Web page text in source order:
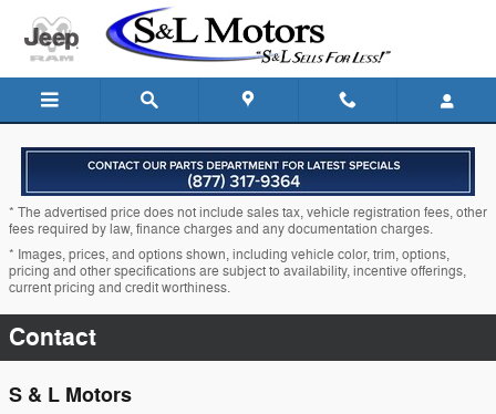
Skip to main content
* The advertised price does not include sales tax, vehicle registration fees, other
fees required by law, finance charges and any documentation charges.
* Images, prices, and options shown, including vehicle color, trim, options,
pricing and other specifications are subject to availability, incentive offerings,
current pricing and credit worthiness.
Contact
S & L Motors